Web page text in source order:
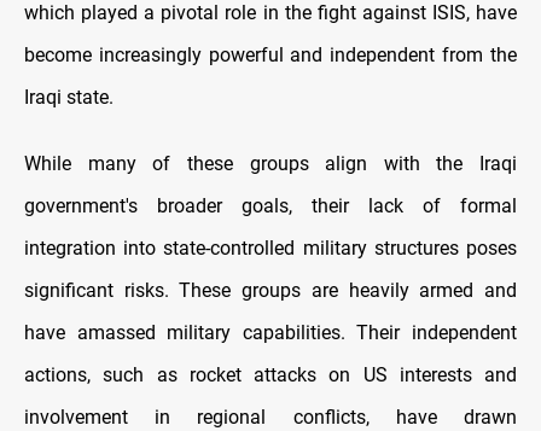
which played a pivotal role in the fight against ISIS, have
become increasingly powerful and independent from the
Iraqi state.
While many of these groups align with the Iraqi
government's broader goals, their lack of formal
integration into state-controlled military structures poses
significant risks. These groups are heavily armed and
have amassed military capabilities. Their independent
actions, such as rocket attacks on US interests and
involvement in regional conflicts, have drawn